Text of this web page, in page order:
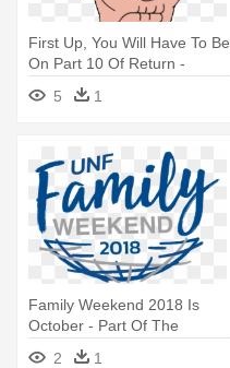
First Up, You Will Have To Be
On Part 10 Of Return -
Family Guy Peternormal
Activity The Guy
5 1
Family Weekend 2018 Is
October - Part Of The
Weekend Never
2 1